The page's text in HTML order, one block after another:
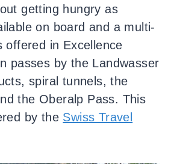
getting hungry as
on board and a multi-
offered in Excellence
passes by the Landwasser
spiral tunnels, the
the Oberalp Pass. This
by the Swiss Travel